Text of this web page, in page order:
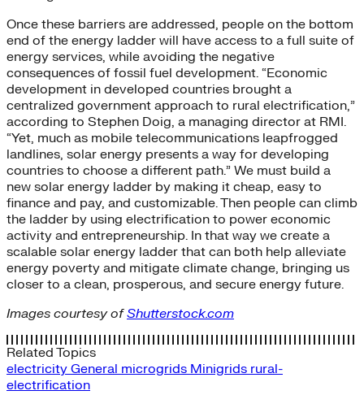
Once these barriers are addressed, people on the bottom
end of the energy ladder will have access to a full suite of
energy services, while avoiding the negative
consequences of fossil fuel development. “Economic
development in developed countries brought a
centralized government approach to rural electrification,”
according to Stephen Doig, a managing director at RMI.
“Yet, much as mobile telecommunications leapfrogged
landlines, solar energy presents a way for developing
countries to choose a different path.” We must build a
new solar energy ladder by making it cheap, easy to
finance and pay, and customizable. Then people can climb
the ladder by using electrification to power economic
activity and entrepreneurship. In that way we create a
scalable solar energy ladder that can both help alleviate
energy poverty and mitigate climate change, bringing us
closer to a clean, prosperous, and secure energy future.
Images courtesy ofShutterstock.com
Related Topics
electricity General microgrids Minigrids rural-
electrification